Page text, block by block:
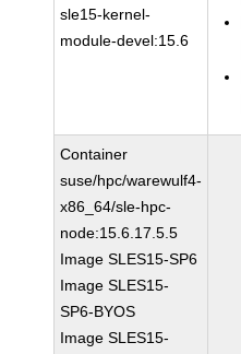
sle15-kernel-
module-devel:15.6
Container
suse/hpc/warewulf4-
x86_64/sle-hpc-
node:15.6.17.5.5
Image SLES15-SP6
Image SLES15-
SP6-BYOS
Image SLES15-